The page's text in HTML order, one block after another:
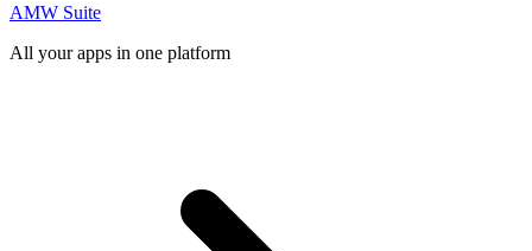
AMW Suite
All your apps in one platform